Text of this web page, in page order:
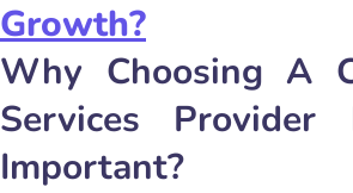
Growth?
Why Choosing A
Services Provider
Important?